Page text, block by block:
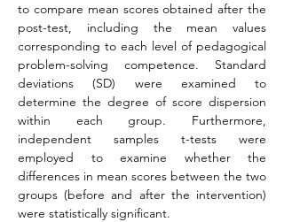
to compare mean scores obtained after the
post-test, including the mean values
corresponding to each level of pedagogical
problem-solving competence. Standard
deviations (SD) were examined to
determine the degree of score dispersion
within each group. Furthermore,
independent samples t-tests were
employed to examine whether the
differences in mean scores between the two
groups (before and after the intervention)
were statistically significant.